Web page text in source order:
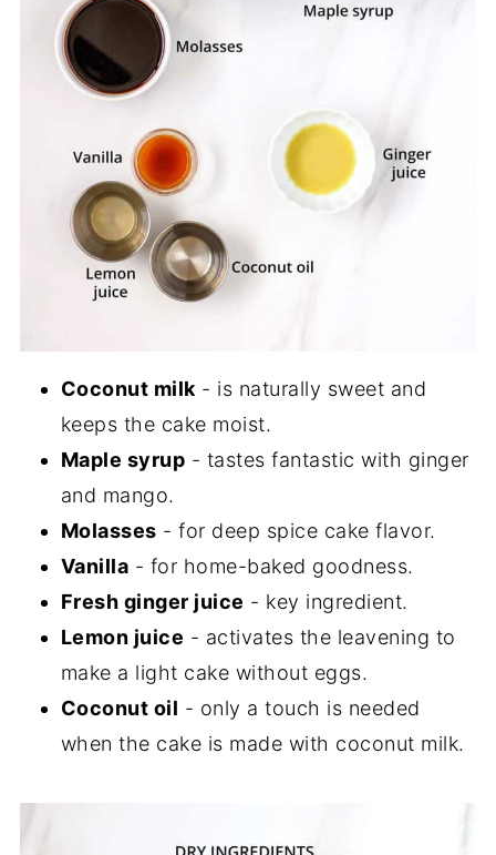
Coconut milk - is naturally sweet and
keeps the cake moist.
Maple syrup - tastes fantastic with ginger
and mango.
Molasses - for deep spice cake flavor.
Vanilla - for home-baked goodness.
Fresh ginger juice - key ingredient.
Lemon juice - activates the leavening to
make a light cake without eggs.
Coconut oil - only a touch is needed
when the cake is made with coconut milk.